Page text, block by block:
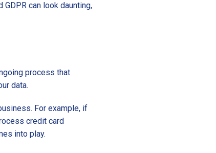
can look daunting,
process that
data.
For example, if
credit card
into play.